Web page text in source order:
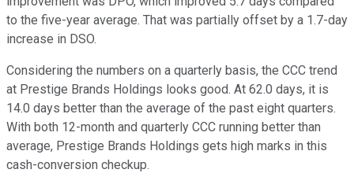
to the five-year average. That was partially offset by a 1.7-day
increase in DSO.
Considering the numbers on a quarterly basis, the CCC trend
at Prestige Brands Holdings looks good. At 62.0 days, it is
14.0 days better than the average of the past eight quarters.
With both 12-month and quarterly CCC running better than
average, Prestige Brands Holdings gets high marks in this
cash-conversion checkup.